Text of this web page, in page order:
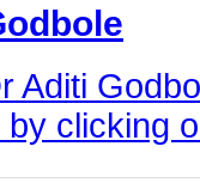
Aditi
clicking